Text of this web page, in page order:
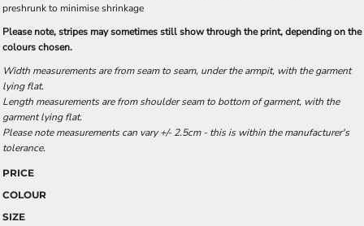
preshrunk to minimise shrinkage
Please note, stripes may sometimes still show through the print, depending on the
colours chosen.
Width measurements are from seam to seam, under the armpit, with the garment
lying flat.
Length measurements are from shoulder seam to bottom of garment, with the
garment lying flat.
Please note measurements can vary +/- 2.5cm - this is within the manufacturer's
tolerance.
PRICE
COLOUR
SIZE